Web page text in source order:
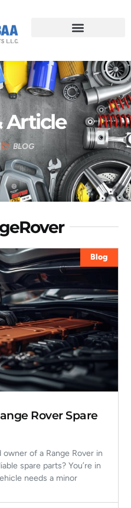
Article
BLOG
Blog
Rover Spare
of a Range Rover in
spare parts? You’re in
needs a minor